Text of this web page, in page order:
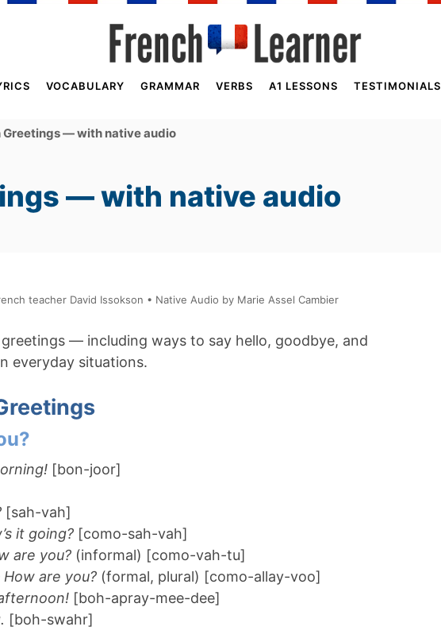
VOCABULARY GRAMMAR VERBS A1 LESSONS TESTIMONIALS
Greetings — with native audio
— with native audio
teacher David Issokson • Native Audio by Marie Assel Cambier
— including ways to say hello, goodbye, and
everyday situations.
[bon-joor]
[sah-vah]
it going? [como-sah-vah]
are you? (informal) [como-vah-tu]
How are you? (formal, plural) [como-allay-voo]
[boh-apray-mee-dee]
[boh-swahr]